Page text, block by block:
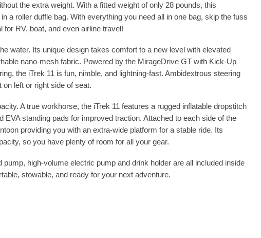
the extra weight. With a fitted weight of only 28 pounds, this
a roller duffle bag. With everything you need all in one bag, skip the fuss
RV, boat, and even airline travel!
water. Its unique design takes comfort to a new level with elevated
nano-mesh fabric. Powered by the MirageDrive GT with Kick-Up
the iTrek 11 is fun, nimble, and lightning-fast. Ambidextrous steering
left or right side of seat.
A true workhorse, the iTrek 11 features a rugged inflatable dropstitch
EVA standing pads for improved traction. Attached to each side of the
providing you with an extra-wide platform for a stable ride. Its
so you have plenty of room for all your gear.
high-volume electric pump and drink holder are all included inside
stowable, and ready for your next adventure.